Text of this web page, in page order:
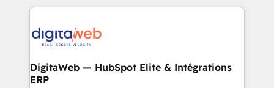
advanced optimization & adoption 📍 São Paulo, BR
• Des Moines, IA • New York, NY
work side-by-side with your team to turn your ERP
CRM actually drive revenue. We focus on
software companies that run ERP systems and need
a proven sales management layer, with pipeline
DigitaWeb — HubSpot Elite & Intégrations
ERP